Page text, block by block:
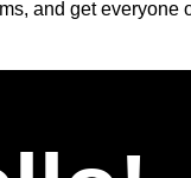
and get everyone